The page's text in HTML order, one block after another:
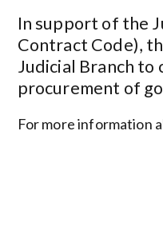
In support of the
Contract Code),
Judicial Branch
procurement of
For more information